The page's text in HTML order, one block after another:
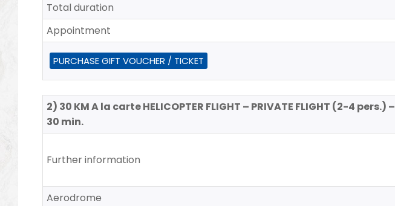
Total duration
Appointment
PURCHASE GIFT VOUCHER / TICKET
2) 30 KM A la carte HELICOPTER FLIGHT – PRIVATE FLIGHT (2-4 pers.) –
30 min.
Further information
Aerodrome